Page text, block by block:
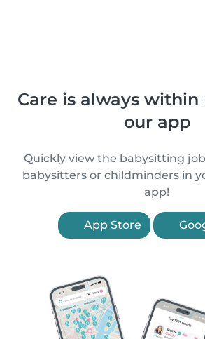
Care is always
our app
Quickly view the babysitting
babysitters or childminders in
app!
App Store